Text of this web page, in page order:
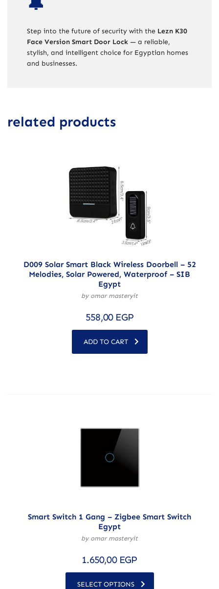
Step into the future of security with the Lezn K30
Face Version Smart Door Lock — a reliable,
stylish, and intelligent choice for Egyptian homes
and businesses.
related products
D009 Solar Smart Black Wireless Doorbell – 52
Melodies, Solar Powered, Waterproof – SIB
Egypt
by omar masteryit
558,00 EGP
ADD TO CART
Smart Switch 1 Gang – Zigbee Smart Switch
Egypt
by omar masteryit
1.650,00 EGP
SELECT OPTIONS